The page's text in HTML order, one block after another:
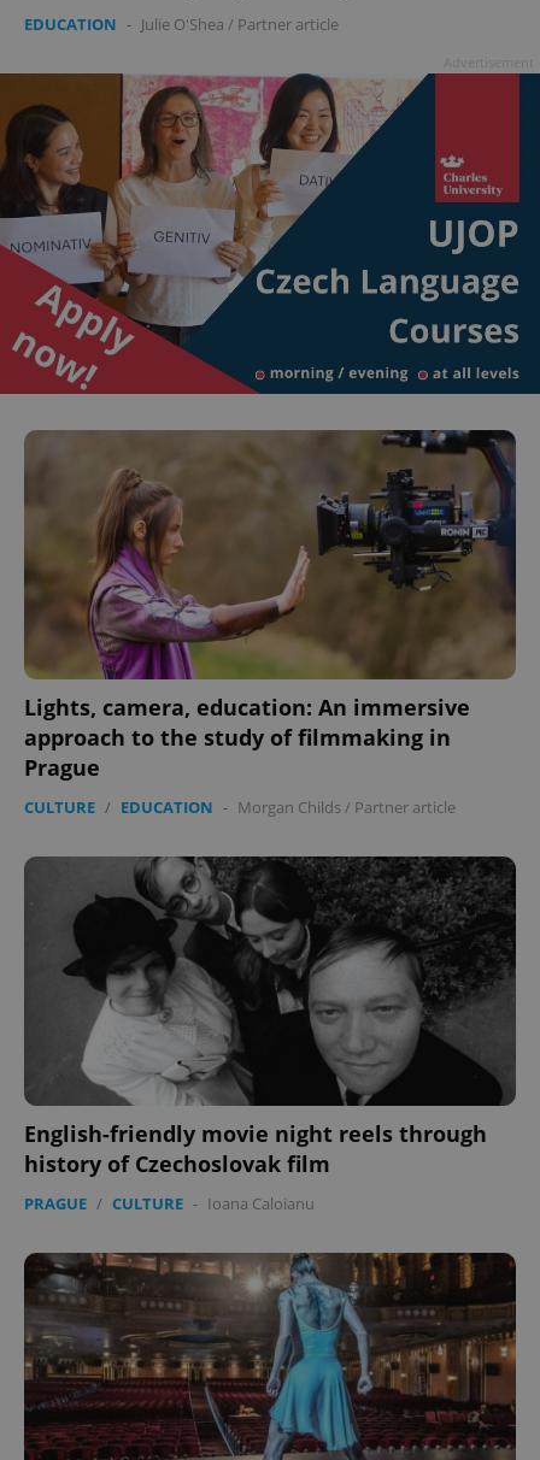
EDUCATION - Julie O'Shea / Partner article
Lights, camera, education: An immersive
approach to the study of filmmaking in
Prague
CULTURE / EDUCATION - Morgan Childs/ Partner article
English-friendly movie night reels through
history of Czechoslovak film
PRAGUE / CULTURE - Ioana Caloianu